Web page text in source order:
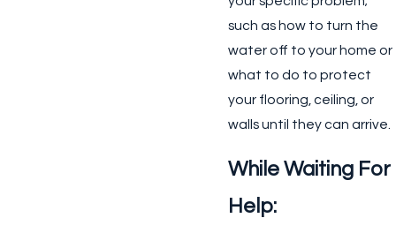
such as how to turn the
water off to your home or
what to do to protect
your flooring, ceiling, or
walls until they can arrive.
While Waiting For
Help: